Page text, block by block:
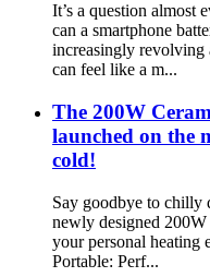
It’s a question almost
can a smartphone
increasingly revolving
can feel like a m...
The 200W
launched on the
cold!
Say goodbye to chilly
newly designed
your personal heating
Portable: Perf...